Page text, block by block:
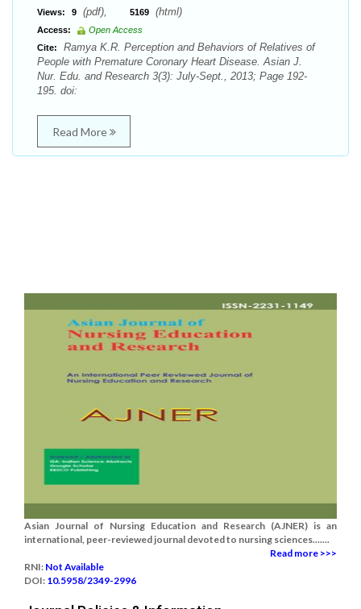
Views:
9 (pdf), 5169 (html)
Access:
Open Access
Cite:
Ramya K.R. Perception and Behaviors of Relatives of
People with Premature Coronary Heart Disease. Asian J.
Nur. Edu. and Research 3(3): July-Sept., 2013; Page 192-
195. doi:
Read More
Asian Journal of Nursing Education and Research (AJNER) is an
international, peer-reviewed journal devoted to nursing sciences.......
Read more >>>
RNI: Not Available
DOI: 10.5958/2349-2996